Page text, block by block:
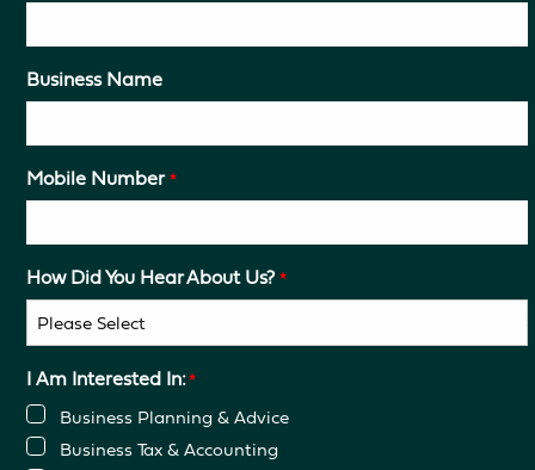
Business Name
Mobile Number *
How Did You Hear About Us? *
I Am Interested In:*
Business Planning & Advice
Business Tax & Accounting